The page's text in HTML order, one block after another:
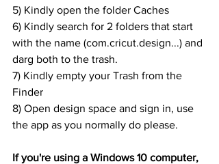
5) Kindly open the folder Caches
6) Kindly search for 2 folders that start
with the name (com.cricut.design...) and
darg both to the trash.
7) Kindly empty your Trash from the
Finder
8) Open design space and sign in, use
the app as you normally do please.
If you're using a Windows 10 computer,